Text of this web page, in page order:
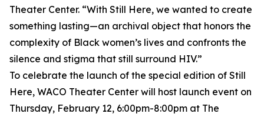
Theater Center. “With Still Here, we wanted to create
something lasting—an archival object that honors the
complexity of Black women’s lives and confronts the
silence and stigma that still surround HIV.”
To celebrate the launch of the special edition of Still
Here, WACO Theater Center will host launch event on
Thursday, February 12, 6:00pm-8:00pm at The